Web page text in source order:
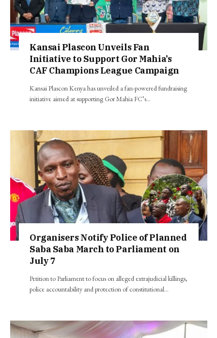
Kansai Plascon Unveils Fan
Initiative to Support Gor Mahia’s
CAF Champions League Campaign
Kansai Plascon Kenya has unveiled a fan-powered fundraising
initiative aimed at supporting Gor Mahia FC’s…
Organisers Notify Police of Planned
Saba Saba March to Parliament on
July 7
Petition to Parliament to focus on alleged extrajudicial killings,
police accountability and protection of constitutional…